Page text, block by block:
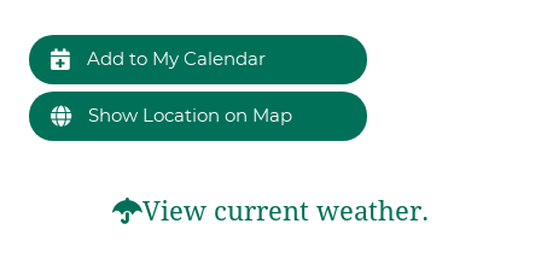
Add to My Calendar
Show Location on Map
View current weather.